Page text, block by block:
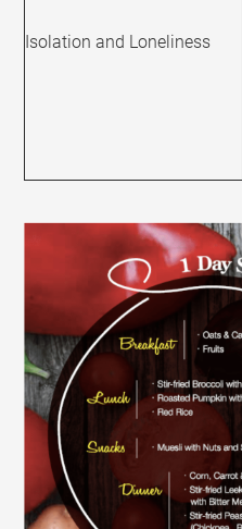
Isolation and Loneliness